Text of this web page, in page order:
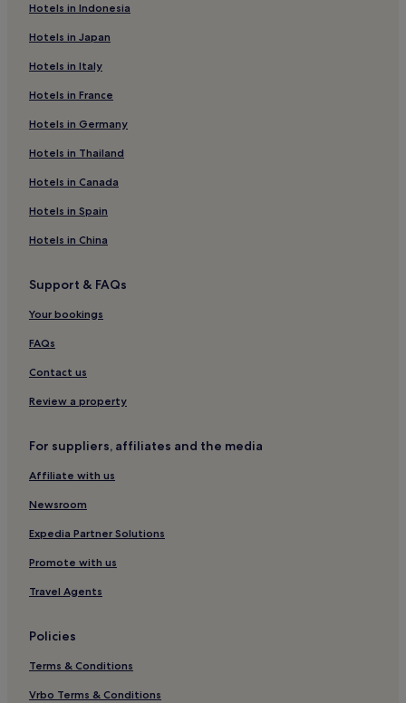
Hotels in Indonesia
Hotels in Japan
Hotels in Italy
Hotels in France
Hotels in Germany
Hotels in Thailand
Hotels in Canada
Hotels in Spain
Hotels in China
Support & FAQs
Your bookings
FAQs
Contact us
Review a property
For suppliers, affiliates and the media
Affiliate with us
Newsroom
Expedia Partner Solutions
Promote with us
Travel Agents
Policies
Terms & Conditions
Vrbo Terms & Conditions